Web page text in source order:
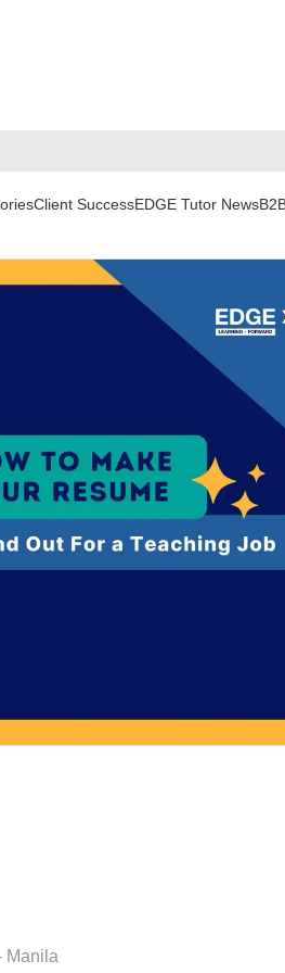
Client SuccessEDGE Tutor News
Manila